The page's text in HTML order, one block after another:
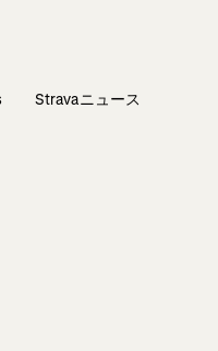
Stravaニュース